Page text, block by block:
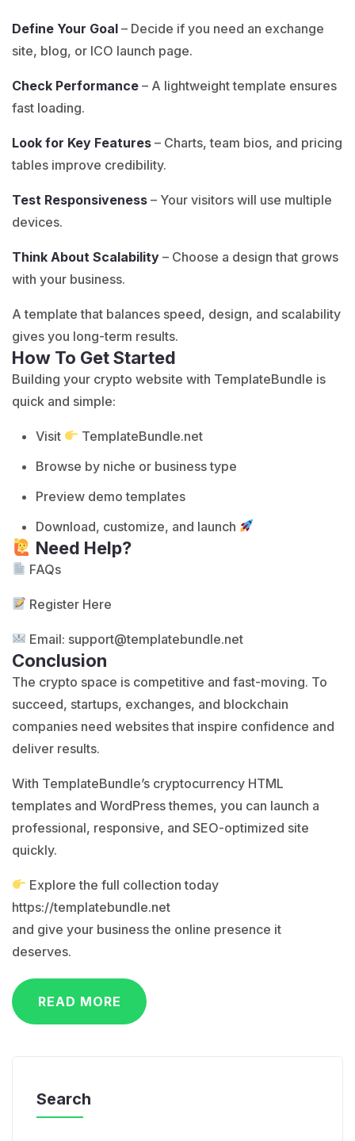
Define Your Goal – Decide if you need an exchange
site, blog, or ICO launch page.
Check Performance – A lightweight template ensures
fast loading.
Look for Key Features – Charts, team bios, and pricing
tables improve credibility.
Test Responsiveness – Your visitors will use multiple
devices.
Think About Scalability – Choose a design that grows
with your business.
A template that balances speed, design, and scalability
gives you long-term results.
How To Get Started
Building your crypto website with TemplateBundle is
quick and simple:
Visit
TemplateBundle.net
Browse by niche or business type
Preview demo templates
Download, customize, and launch
Need Help?
FAQs
Register Here
Email: support@templatebundle.net
Conclusion
The crypto space is competitive and fast-moving. To
succeed, startups, exchanges, and blockchain
companies need websites that inspire confidence and
deliver results.
With TemplateBundle’s cryptocurrency HTML
templates and WordPress themes, you can launch a
professional, responsive, and SEO-optimized site
quickly.
Explore the full collection today
https://templatebundle.net
and give your business the online presence it
deserves.
READ MORE
Search